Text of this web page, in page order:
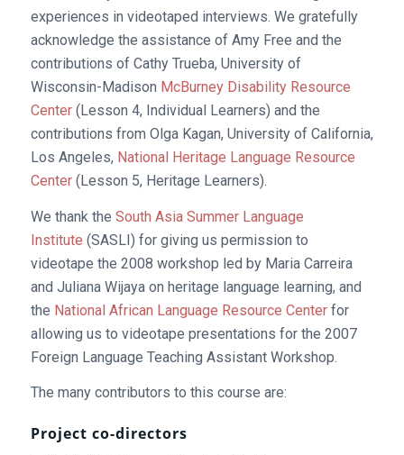
experiences in videotaped interviews. We gratefully
acknowledge the assistance of Amy Free and the
contributions of Cathy Trueba, University of
Wisconsin-Madison McBurney Disability Resource
Center(Lesson 4, Individual Learners) and the
contributions from Olga Kagan, University of California,
Los Angeles, National Heritage Language Resource
Center(Lesson 5, Heritage Learners).
We thank the South Asia Summer Language
Institute (SASLI) for giving us permission to
videotape the 2008 workshop led by Maria Carreira
and Juliana Wijaya on heritage language learning, and
the National African Language Resource Centerfor
allowing us to videotape presentations for the 2007
Foreign Language Teaching Assistant Workshop.
The many contributors to this course are:
Project co-directors